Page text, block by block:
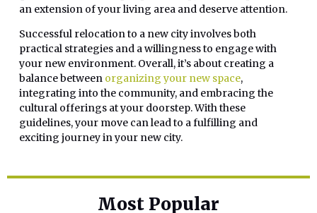
an extension of your living area and deserve attention.
Successful relocation to a new city involves both
practical strategies and a willingness to engage with
your new environment. Overall, it’s about creating a
balance between organizing your new space,
integrating into the community, and embracing the
cultural offerings at your doorstep. With these
guidelines, your move can lead to a fulfilling and
exciting journey in your new city.
Most Popular